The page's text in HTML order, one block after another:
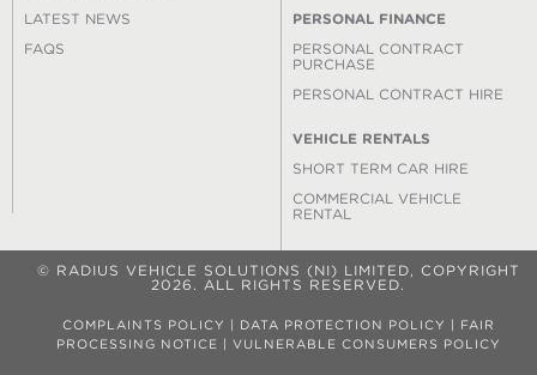
LATEST NEWS
FAQS
PERSONAL FINANCE
PERSONAL CONTRACT
PURCHASE
PERSONAL CONTRACT HIRE
VEHICLE RENTALS
SHORT TERM CAR HIRE
COMMERCIAL VEHICLE
RENTAL
© RADIUS VEHICLE SOLUTIONS (NI) LIMITED, COPYRIGHT
2026. ALL RIGHTS RESERVED.
COMPLAINTS POLICY DATA PROTECTION POLICY
FAIR
PROCESSING NOTICE
VULNERABLE CONSUMERS POLICY